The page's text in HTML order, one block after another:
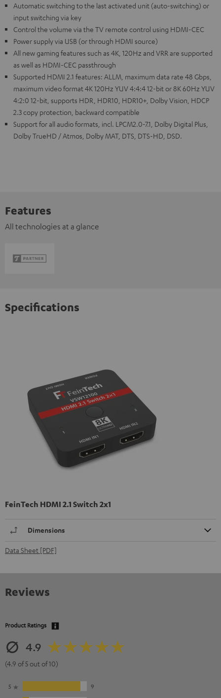
Automatic switching to the last activated unit (auto-switching) or
input switching via key
Control the volume via the TV remote control using HDMI-CEC
Power supply via USB (or through HDMI source)
All new gaming features such as 4K, 120Hz and VRR are supported
as well as HDMI-CEC passthrough
Supported HDMI 2.1 features: ALLM, maximum data rate 48 Gbps,
maximum video format 4K 120Hz YUV 4:4:4 12-bit or 8K 60Hz YUV
4:2:0 12-bit, supports HDR, HDR10, HDR10+, Dolby Vision, HDCP
2.3 copy protection, backward compatible
Support for all audio formats, incl. LPCM2.0-7.1, Dolby Digital Plus,
Dolby TrueHD / Atmos, Dolby MAT, DTS, DTS-HD, DSD.
Features
All technologies at a glance
Specifications
FeinTech HDMI 2.1 Switch 2x1
Dimensions
Data Sheet [PDF]
Reviews
Product Ratings
4.9
(4.9 of 5 out of 10)
5
9